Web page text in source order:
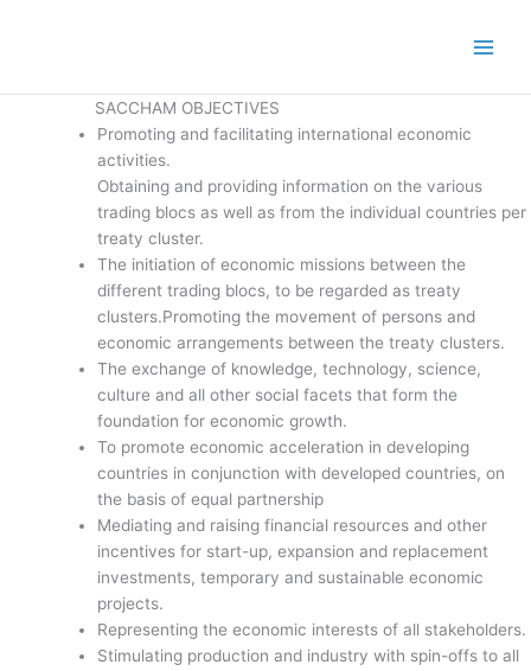
SACCHAM OBJECTIVES
Promoting and facilitating international economic
activities.
Obtaining and providing information on the various
trading blocs as well as from the individual countries per
treaty cluster.
The initiation of economic missions between the
different trading blocs, to be regarded as treaty
clusters.Promoting the movement of persons and
economic arrangements between the treaty clusters.
The exchange of knowledge, technology, science,
culture and all other social facets that form the
foundation for economic growth.
To promote economic acceleration in developing
countries in conjunction with developed countries, on
the basis of equal partnership
Mediating and raising financial resources and other
incentives for start-up, expansion and replacement
investments, temporary and sustainable economic
projects.
Representing the economic interests of all stakeholders.
Stimulating production and industry with spin-offs to all